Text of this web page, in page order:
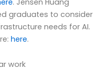
graduates to consider
needs for AI.
here.
work